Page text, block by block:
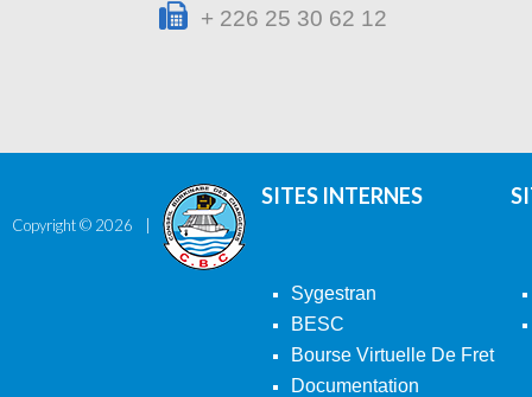
+ 226 25 30 62 12
Copyright © 2026
SITES INTERNES
Sygestran
BESC
Bourse Virtuelle De Fret
Documentation